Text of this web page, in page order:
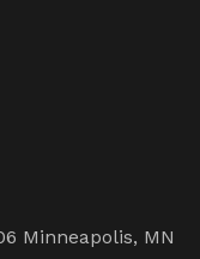
Minneapolis, MN